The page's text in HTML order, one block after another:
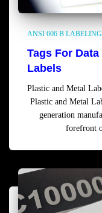
ANSI 606 B LABELING
Tags For
Labels
Plastic and Metal
Plastic and Metal
generation
forefront